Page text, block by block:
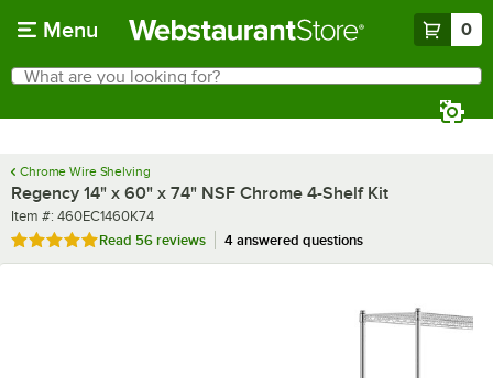
Menu 0
Search
What are you looking for?
Chrome Wire Shelving
Regency 14" x 60" x 74" NSF Chrome 4-Shelf Kit
Item number
Item #: 460EC1460K74
Rated 4.8 out of 5 stars
Read 56 reviews 4 answered questions